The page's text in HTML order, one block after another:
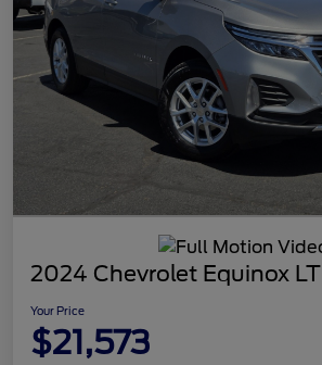
2024 Chevrolet Equinox LT
Your Price
$21,573